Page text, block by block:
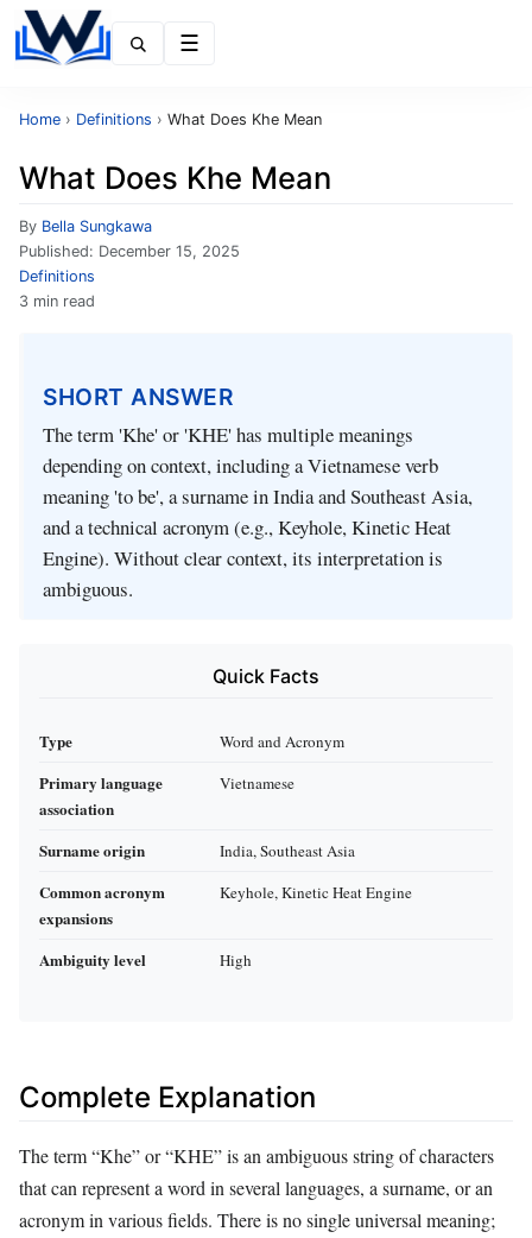
Home › Definitions › What Does Khe Mean
What Does Khe Mean
By Bella Sungkawa
Published: December 15, 2025
Definitions
3 min read
SHORT ANSWER
The term 'Khe' or 'KHE' has multiple meanings
depending on context, including a Vietnamese verb
meaning 'to be', a surname in India and Southeast Asia,
and a technical acronym (e.g., Keyhole, Kinetic Heat
Engine). Without clear context, its interpretation is
ambiguous.
Quick Facts
Type Word and Acronym
Primary language
association
Vietnamese
Surname origin India, Southeast Asia
Common acronym
expansions
Keyhole, Kinetic Heat Engine
Ambiguity level High
Complete Explanation
The term “Khe” or “KHE” is an ambiguous string of characters
that can represent a word in several languages, a surname, or an
acronym in various fields. There is no single universal meaning;